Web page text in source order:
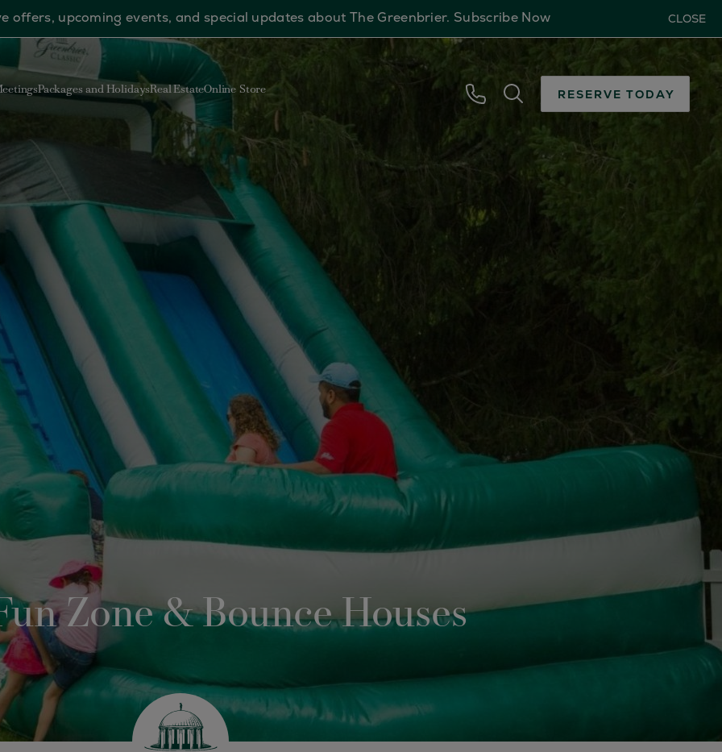
offers, upcoming events, and special updates about The Greenbrier. Subscribe Now CLOSE
Packages and HolidaysReal EstateOnline Store RESERVE TODAY
Zone & Bounce Houses